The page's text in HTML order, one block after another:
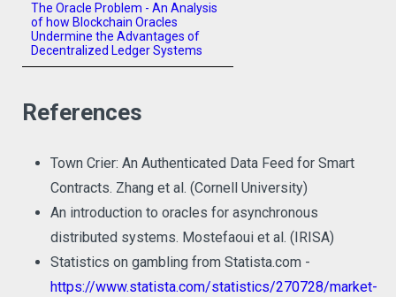
The Oracle Problem - An Analysis
of how Blockchain Oracles
Undermine the Advantages of
Decentralized Ledger Systems
References
Town Crier: An Authenticated Data Feed for Smart
Contracts. Zhang et al. (Cornell University)
An introduction to oracles for asynchronous
distributed systems. Mostefaoui et al. (IRISA)
Statistics on gambling from Statista.com -
https://www.statista.com/statistics/270728/market-